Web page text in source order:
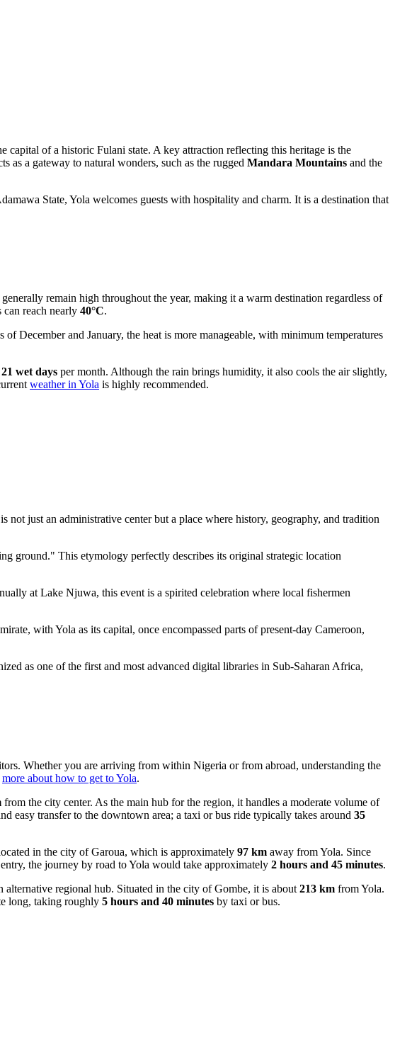
capital of a historic Fulani state. A key attraction reflecting this heritage is the
as a gateway to natural wonders, such as the rugged Mandara Mountains and the
State, Yola welcomes guests with hospitality and charm. It is a destination that
remain high throughout the year, making it a warm destination regardless of
reach nearly 40°C.
December and January, the heat is more manageable, with minimum temperatures
21 wet days per month. Although the rain brings humidity, it also cools the air slightly,
weather in Yola is highly recommended.
not just an administrative center but a place where history, geography, and tradition
ground." This etymology perfectly describes its original strategic location
at Lake Njuwa, this event is a spirited celebration where local fishermen
with Yola as its capital, once encompassed parts of present-day Cameroon,
as one of the first and most advanced digital libraries in Sub-Saharan Africa,
Whether you are arriving from within Nigeria or from abroad, understanding the
more about how to get to Yola.
from the city center. As the main hub for the region, it handles a moderate volume of
easy transfer to the downtown area; a taxi or bus ride typically takes around 35
in the city of Garoua, which is approximately 97 km away from Yola. Since
the journey by road to Yola would take approximately 2 hours and 45 minutes.
alternative regional hub. Situated in the city of Gombe, it is about 213 km from Yola.
long, taking roughly 5 hours and 40 minutes by taxi or bus.